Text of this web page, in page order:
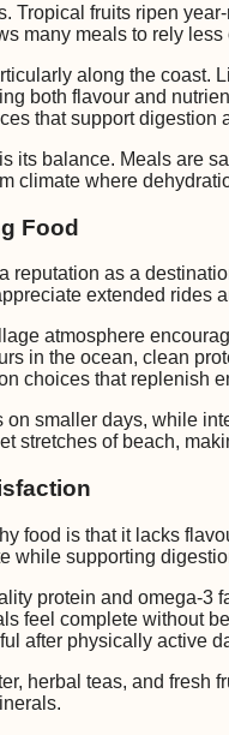
Tropical fruits ripen
many meals to rely
along the coast.
both flavour and
that support digestion
its balance. Meals are
climate where
Food
reputation as a
extended
atmosphere
in the ocean, clean
choices that replenish
smaller days, while
stretches of beach,
food is that it lacks
while supporting
protein and omega-3
feel complete without
after physically active
herbal teas, and